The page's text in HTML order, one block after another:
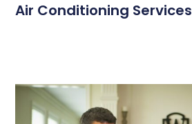
Air Conditioning Services